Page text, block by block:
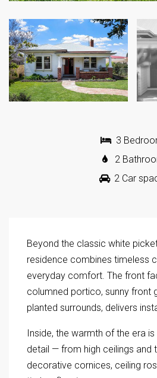
3
2
2 Car
Beyond the classic white
residence combines timeless
everyday comfort. The front
columned portico, sunny front
planted surrounds, delivers
Inside, the warmth of the era
detail — from high ceilings and
decorative cornices, ceiling